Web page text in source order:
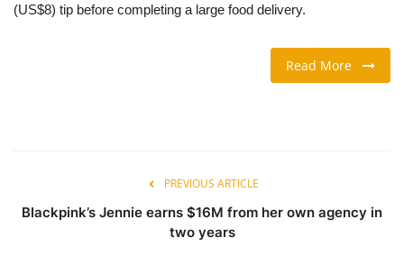
TRAVEL & TOURISM
(US$8) tip before completing a large food delivery.
Read More
PREVIOUS ARTICLE
Blackpink’s Jennie earns $16M from her own agency in
two years